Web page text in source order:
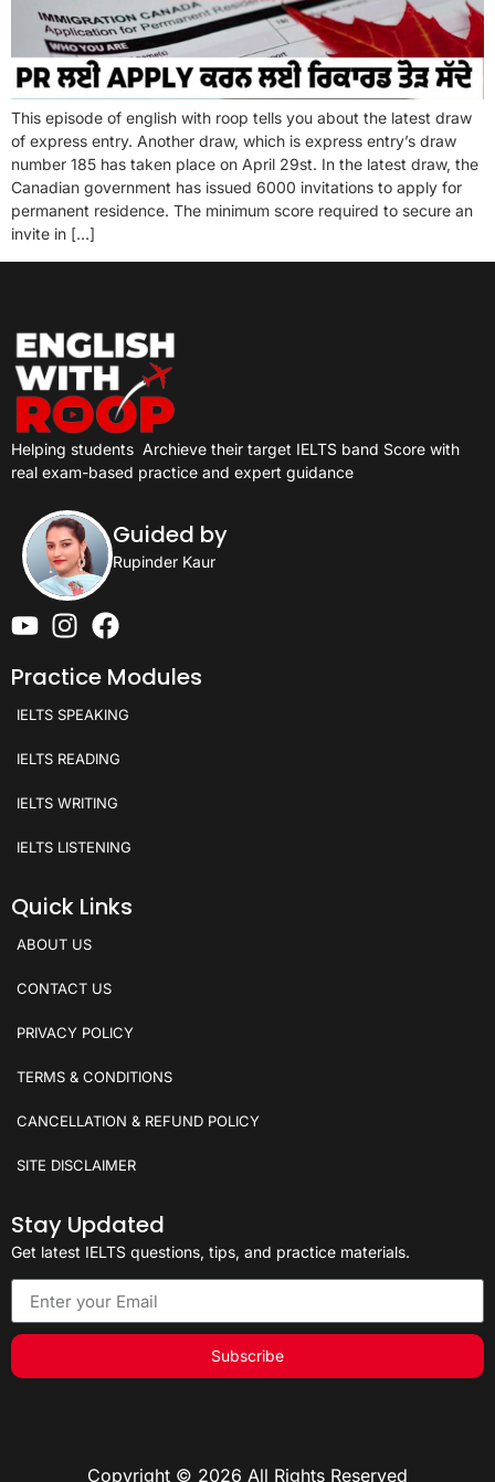
This episode of english with roop tells you about the latest draw
of express entry. Another draw, which is express entry’s draw
number 185 has taken place on April 29st. In the latest draw, the
Canadian government has issued 6000 invitations to apply for
permanent residence. The minimum score required to secure an
invite in […]
Helping students Archieve their target IELTS band Score with
real exam-based practice and expert guidance
Guided by
Rupinder Kaur
Practice Modules
IELTS SPEAKING
IELTS READING
IELTS WRITING
IELTS LISTENING
Quick Links
ABOUT US
CONTACT US
PRIVACY POLICY
TERMS & CONDITIONS
CANCELLATION & REFUND POLICY
SITE DISCLAIMER
Stay Updated
Get latest IELTS questions, tips, and practice materials.
Subscribe
Copyright © 2026 All Rights Reserved